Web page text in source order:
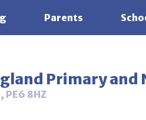
Parents
Primary and
8HZ